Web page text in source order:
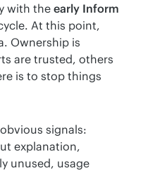
with the early Inform
At this point,
Ownership is
are trusted, others
is to stop things
signals:
explanation,
unused, usage